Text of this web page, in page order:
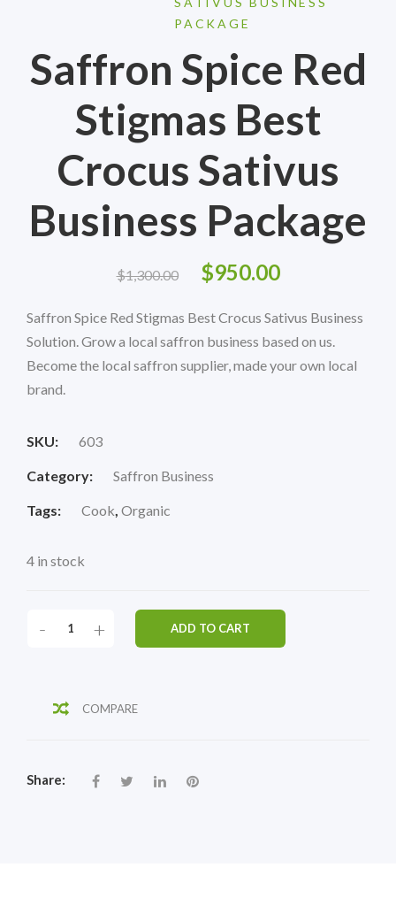
PACKAGE
Saffron Spice Red
Stigmas Best
Crocus Sativus
Business Package
$1,300.00 $950.00
Saffron Spice Red Stigmas Best Crocus Sativus Business
Solution. Grow a local saffron business based on us.
Become the local saffron supplier, made your own local
brand.
SKU: 603
Category: Saffron Business
Tags: Cook, Organic
4 in stock
- + ADD TO CART
COMPARE
Share: